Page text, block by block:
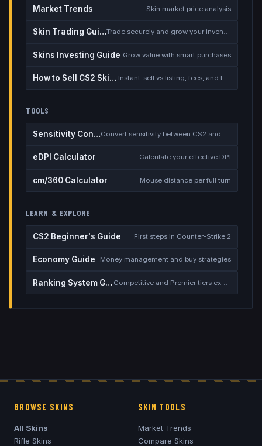
Market Trends Skin market price analysis
Skin Trading Guide Trade securely and grow your inventory
Skins Investing Guide Grow value with smart purchases
How to Sell CS2 Skins for Real Money Instant-sell vs listing, fees, and the cash-out safety checklist
TOOLS
Sensitivity Converter Convert sensitivity between CS2 and other games
eDPI Calculator Calculate your effective DPI
cm/360 Calculator Mouse distance per full turn
LEARN & EXPLORE
CS2 Beginner's Guide First steps in Counter-Strike 2
Economy Guide Money management and buy strategies
Ranking System Guide Competitive and Premier tiers explained
BROWSE SKINS
All Skins
Rifle Skins
SKIN TOOLS
Market Trends
Compare Skins